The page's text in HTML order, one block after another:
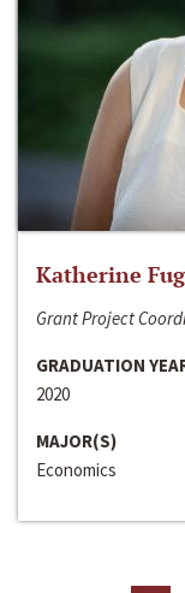
Katherine
Grant Project
GRADUATION
2020
MAJOR(S)
Economics